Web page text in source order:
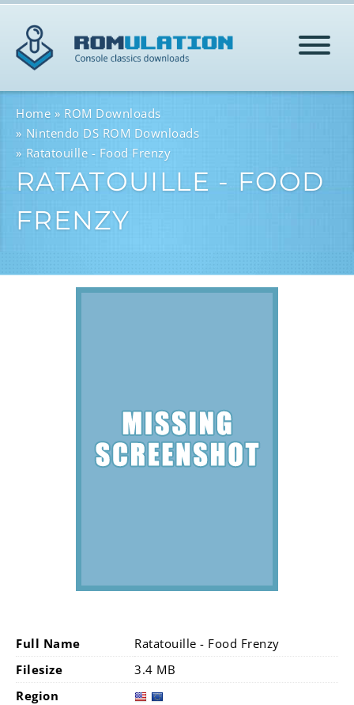
HOME
ROMS
Home
ROM Downloads
Nintendo DS ROM Downloads
Ratatouille - Food Frenzy
RATATOUILLE - FOOD
FRENZY
Full Name
Ratatouille - Food Frenzy
Filesize
3.4 MB
Region